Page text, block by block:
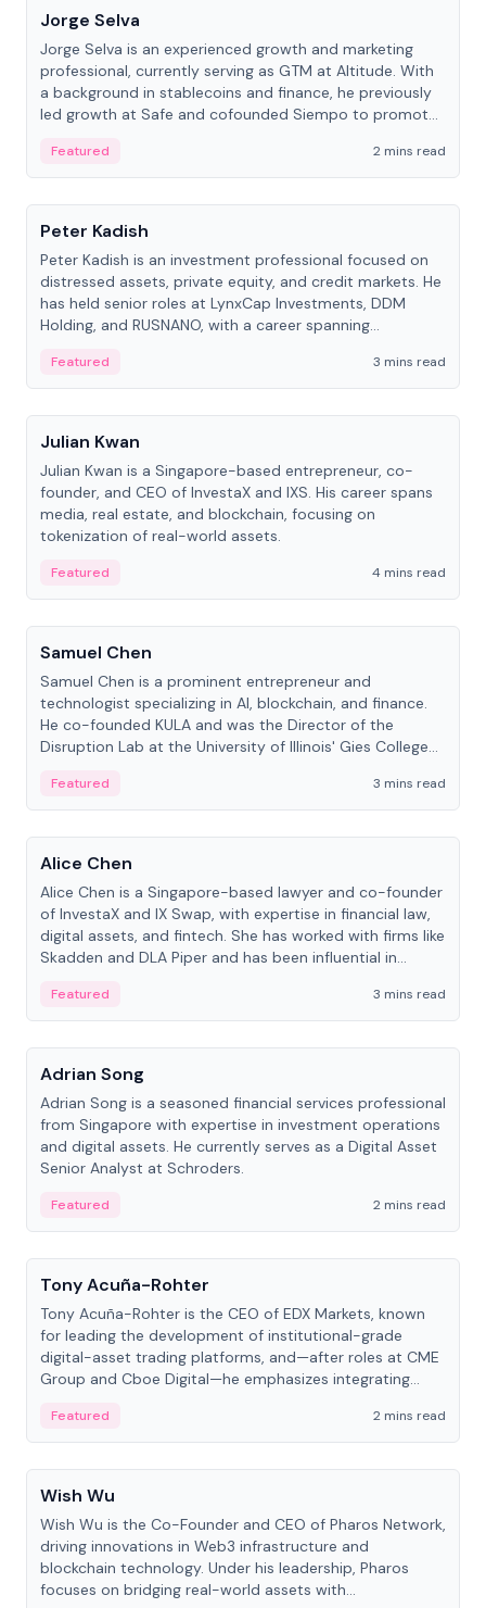
Jorge Selva
Jorge Selva is an experienced growth and marketing
professional, currently serving as GTM at Altitude. With
a background in stablecoins and finance, he previously
led growth at Safe and cofounded Siempo to promote
Featured
2 mins read
People
Peter Kadish
Peter Kadish is an investment professional focused on
distressed assets, private equity, and credit markets. He
has held senior roles at LynxCap Investments, DDM
Holding, and RUSNANO, with a career spanning
Featured
3 mins read
People
Julian Kwan
Julian Kwan is a Singapore-based entrepreneur, co-
founder, and CEO of InvestaX and IXS. His career spans
media, real estate, and blockchain, focusing on
tokenization of real-world assets.
Featured
4 mins read
People
Samuel Chen
Samuel Chen is a prominent entrepreneur and
technologist specializing in AI, blockchain, and finance.
He co-founded KULA and was the Director of the
Disruption Lab at the University of Illinois' Gies College
Featured
3 mins read
People
Alice Chen
Alice Chen is a Singapore-based lawyer and co-founder
of InvestaX and IX Swap, with expertise in financial law,
digital assets, and fintech. She has worked with firms like
Skadden and DLA Piper and has been influential in
Featured
3 mins read
People
Adrian Song
Adrian Song is a seasoned financial services professional
from Singapore with expertise in investment operations
and digital assets. He currently serves as a Digital Asset
Senior Analyst at Schroders.
Featured
2 mins read
People
Tony Acuña-Rohter
Tony Acuña-Rohter is the CEO of EDX Markets, known
for leading the development of institutional-grade
digital-asset trading platforms, and—after roles at CME
Group and Cboe Digital—he emphasizes integrating
Featured
2 mins read
People
Wish Wu
Wish Wu is the Co-Founder and CEO of Pharos Network,
driving innovations in Web3 infrastructure and
blockchain technology. Under his leadership, Pharos
focuses on bridging real-world assets with